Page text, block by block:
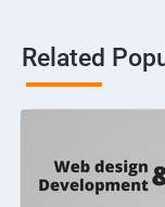
Network
Handling
Related